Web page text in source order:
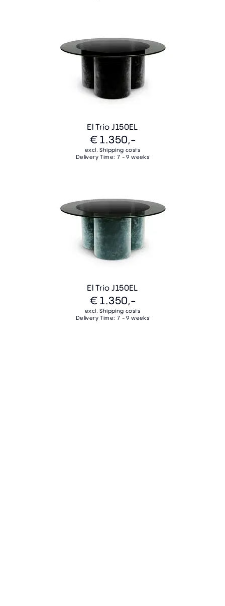
El Trio J150EL
€ 1.350,-
excl. Shipping costs
Delivery Time: 7 - 9 weeks
El Trio J150EL
€ 1.350,-
excl. Shipping costs
Delivery Time: 7 - 9 weeks